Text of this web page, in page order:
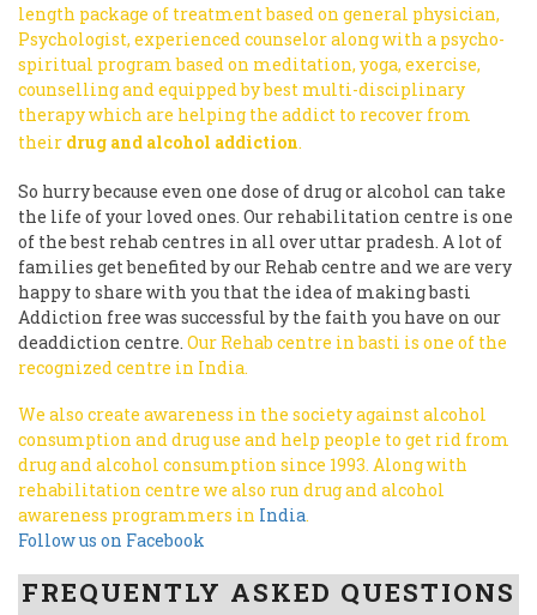
length package of treatment based on general physician,
Psychologist, experienced counselor along with a psycho-
spiritual program based on meditation, yoga, exercise,
counselling and equipped by best multi-disciplinary
therapy which are helping the addict to recover from
their drug and alcohol addiction.
So hurry because even one dose of drug or alcohol can take
the life of your loved ones. Our rehabilitation centre is one
of the best rehab centres in all over uttar pradesh. A lot of
families get benefited by our Rehab centre and we are very
happy to share with you that the idea of making basti
Addiction free was successful by the faith you have on our
deaddiction centre. Our Rehab centre in basti is one of the
recognized centre in India.
We also create awareness in the society against alcohol
consumption and drug use and help people to get rid from
drug and alcohol consumption since 1993. Along with
rehabilitation centre we also run drug and alcohol
awareness programmers in India.
Follow us on Facebook
FREQUENTLY ASKED QUESTIONS